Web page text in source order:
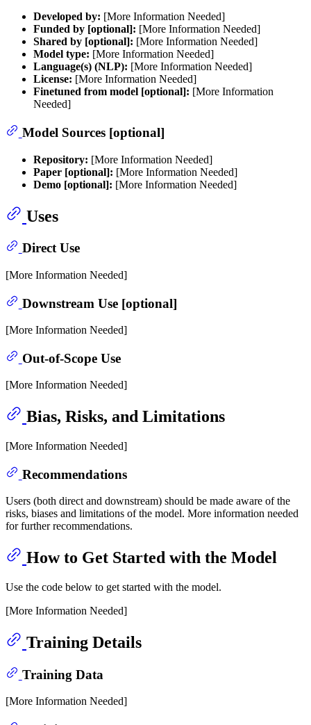
Developed by: [More Information Needed]
Funded by [optional]: [More Information Needed]
Shared by [optional]: [More Information Needed]
Model type: [More Information Needed]
Language(s) (NLP): [More Information Needed]
License: [More Information Needed]
Finetuned from model [optional]: [More Information
Needed]
Model Sources [optional]
Repository: [More Information Needed]
Paper [optional]: [More Information Needed]
Demo [optional]: [More Information Needed]
Uses
Direct Use
[More Information Needed]
Downstream Use [optional]
[More Information Needed]
Out-of-Scope Use
[More Information Needed]
Bias, Risks, and Limitations
[More Information Needed]
Recommendations
Users (both direct and downstream) should be made aware of the
risks, biases and limitations of the model. More information needed
for further recommendations.
How to Get Started with the Model
Use the code below to get started with the model.
[More Information Needed]
Training Details
Training Data
[More Information Needed]